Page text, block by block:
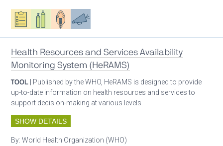
Oxygen ecosystem planning
Respiratory care equipment
Patient careAdvocacy
Health Resources and Services Availability
Monitoring System (HeRAMS)
TOOL | Published by the WHO, HeRAMS is designed to provide
up-to-date information on health resources and services to
support decision-making at various levels.
SHOW DETAILS
By:World Health Organization (WHO)